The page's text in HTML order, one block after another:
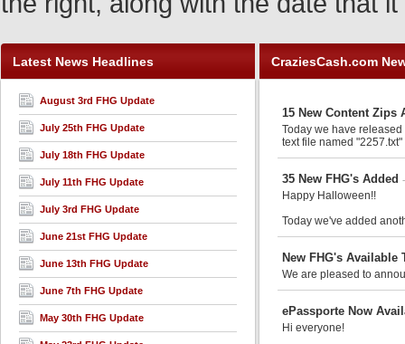
Latest News Headlines
August 3rd FHG Update
July 25th FHG Update
July 18th FHG Update
July 11th FHG Update
July 3rd FHG Update
June 21st FHG Update
June 13th FHG Update
June 7th FHG Update
May 30th FHG Update
CraziesCash.com
15 New Content Zips
Today we have
text file named
35 New FHG's Added
Happy Halloween!!
Today we've added
New FHG's Available
We are pleased to
ePassporte Now
Hi everyone!